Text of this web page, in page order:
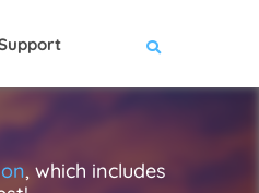
, which includes